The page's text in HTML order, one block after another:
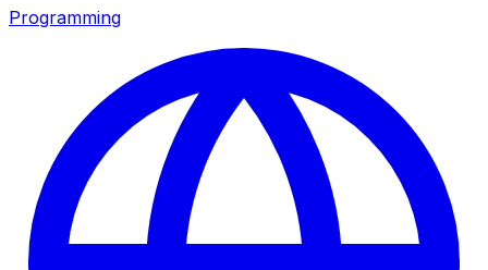
Programming